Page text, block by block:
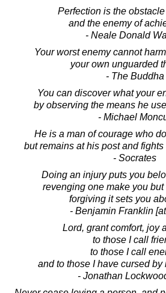
Perfection is the
and the enemy of
- Neale Donald
Your worst enemy cannot
your own unguarded
- The Buddha
You can discover what your
by observing the means he
- Michael
He is a man of courage who
but remains at his post and
- Socrates
Doing an injury puts you
revenging one make you
forgiving it sets you
- Benjamin Franklin
Lord, grant comfort, joy
to those I call
to those I call
and to those I have cursed by
- Jonathan